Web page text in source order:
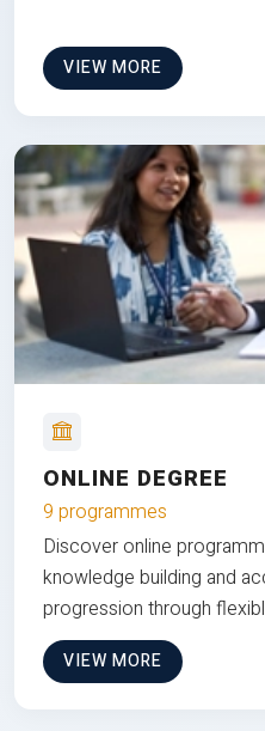
VIEW MORE
ONLINE DEGREE
9 programmes
Discover online
knowledge building and
progression through
VIEW MORE